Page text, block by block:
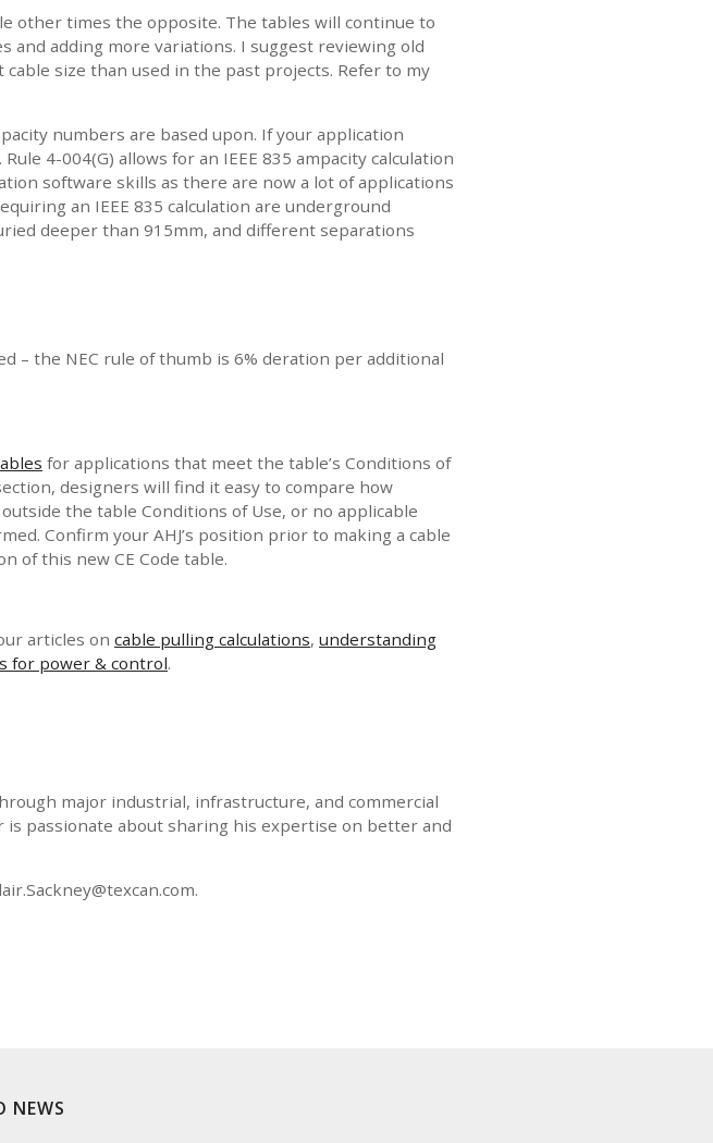
other times the opposite. The tables will continue to
and adding more variations. I suggest reviewing old
size than used in the past projects. Refer to my
numbers are based upon. If your application
4-004(G) allows for an IEEE 835 ampacity calculation
software skills as there are now a lot of applications
an IEEE 835 calculation are underground
deeper than 915mm, and different separations
– the NEC rule of thumb is 6% deration per additional
for applications that meet the table’s Conditions of
designers will find it easy to compare how
the table Conditions of Use, or no applicable
Confirm your AHJ’s position prior to making a cable
of this new CE Code table.
articles on cable pulling calculations, understanding
for power & control.
major industrial, infrastructure, and commercial
is passionate about sharing his expertise on better and
NEWS